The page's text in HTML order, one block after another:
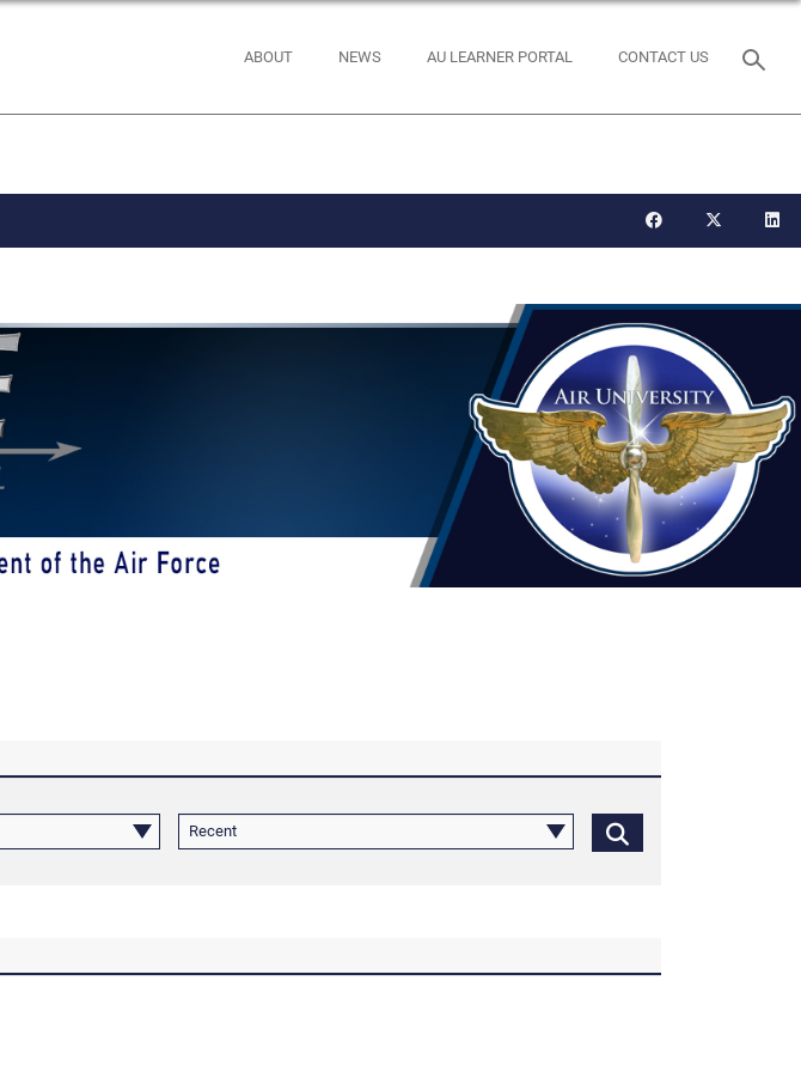
ABOUT NEWS AU LEARNER PORTAL CONTACT US
Recent